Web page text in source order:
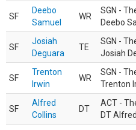
SF
Deebo
Samuel
WR
SGN -
Deebo
SF
Josiah
Deguara
TE
SGN -
Josiah
SF
Trenton
Irwin
WR
SGN -
Trenton
SF
Alfred
Collins
DT
ACT -
DT